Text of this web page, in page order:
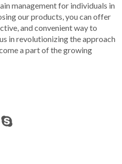
management for individuals in
our products, you can offer
and convenient way to
in revolutionizing the approach
a part of the growing